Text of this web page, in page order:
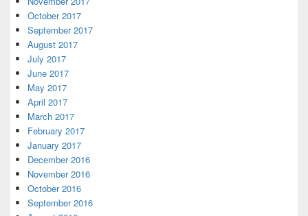
October 2017
September 2017
August 2017
July 2017
June 2017
May 2017
April 2017
March 2017
February 2017
January 2017
December 2016
November 2016
October 2016
September 2016